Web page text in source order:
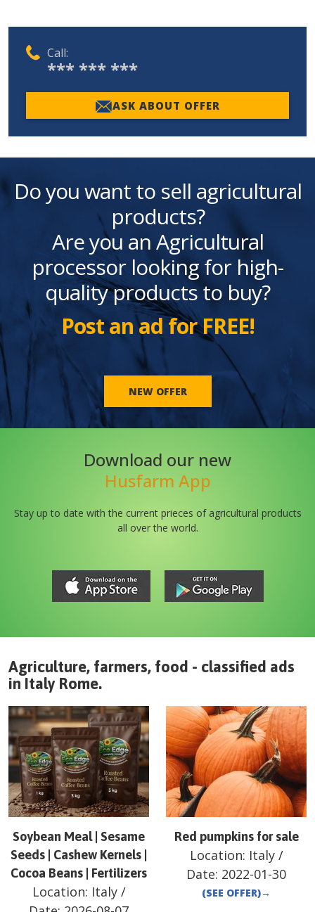
Call:
*** *** ***
ASK ABOUT OFFER
Do you want to sell agricultural
products?
Are you an Agricultural
processor looking for high-
quality products to buy?
Post an ad for FREE!
NEW OFFER
Download our new
Husfarm App
Stay up to date with the current prieces of agricultural products
all over the world.
Agriculture, farmers, food - classified ads
in Italy Rome.
Soybean Meal | Sesame
Seeds | Cashew Kernels |
Cocoa Beans | Fertilizers
Location: Italy/
Red pumpkins for sale
Location: Italy/
Date: 2022-01-30
(SEE OFFER)→